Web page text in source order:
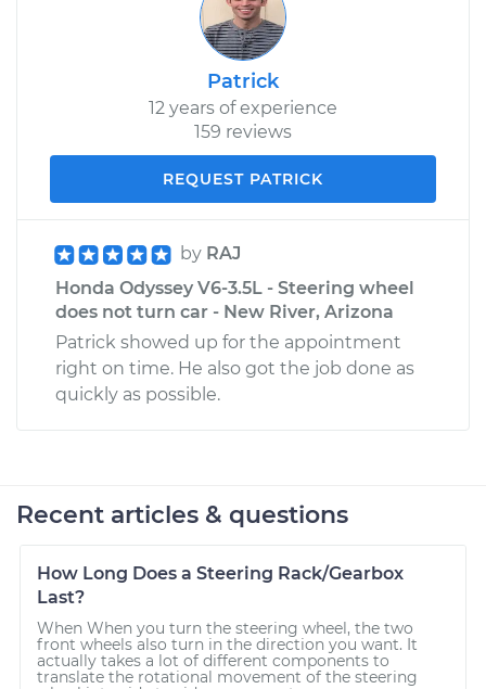
Patrick
12 years of experience
159 reviews
REQUEST PATRICK
by RAJ
Honda Odyssey V6-3.5L - Steering wheel
does not turn car - New River, Arizona
Patrick showed up for the appointment
right on time. He also got the job done as
quickly as possible.
Recent articles & questions
How Long Does a Steering Rack/Gearbox
Last?
When When you turn the steering wheel, the two
front wheels also turn in the direction you want. It
actually takes a lot of different components to
translate the rotational movement of the steering